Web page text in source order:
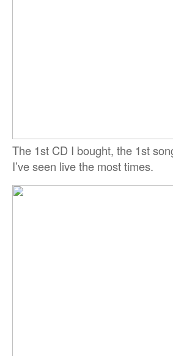
The 1st CD I bought, the 1st
I’ve seen live the most times.